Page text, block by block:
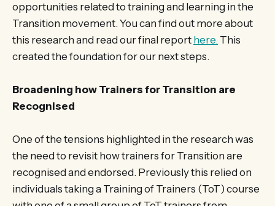
opportunities related to training and learning in the
Transition movement. You can find out more about
this research and read our final report here. This
created the foundation for our next steps.
Broadening how Trainers for Transition are
Recognised
One of the tensions highlighted in the research was
the need to revisit how trainers for Transition are
recognised and endorsed. Previously this relied on
individuals taking a Training of Trainers (ToT) course